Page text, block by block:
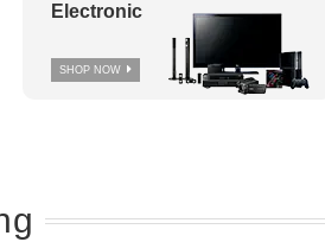
Electronic
SHOP NOW